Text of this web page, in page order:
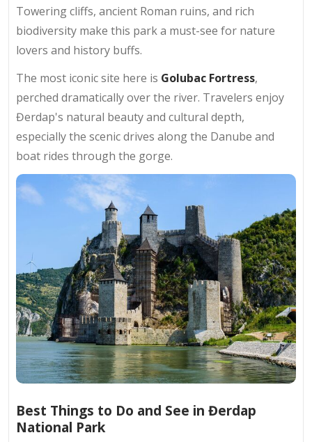
Towering cliffs, ancient Roman ruins, and rich
biodiversity make this park a must-see for nature
lovers and history buffs.
The most iconic site here is Golubac Fortress,
perched dramatically over the river. Travelers enjoy
Đerdap's natural beauty and cultural depth,
especially the scenic drives along the Danube and
boat rides through the gorge.
Best Things to Do and See in Đerdap
National Park